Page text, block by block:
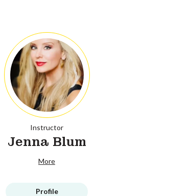
Instructor
Jenna Blum
More
Profile